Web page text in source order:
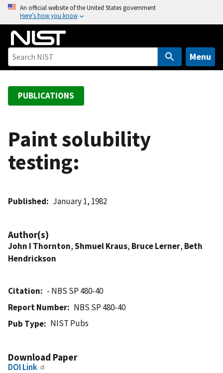
o
An official website of the United States government
Here’s how you know
Menu
PUBLICATIONS
Paint solubility
testing:
Published January 1, 1982
Author(s)
John I Thornton,Shmuel Kraus, Bruce Lerner, Beth
Hendrickson
Citation
- NBS SP 480-40
Report Number
NBS SP 480-40
Pub Type
NIST Pubs
Download Paper
DOI Link